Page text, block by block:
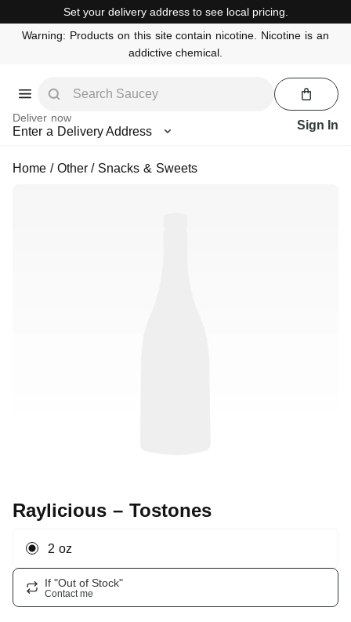
Set your delivery address to see local pricing.
Warning: Products on this site contain nicotine. Nicotine is an
addictive chemical.
Deliver now
Enter a Delivery Address Sign In
Home / Other/ Snacks & Sweets
Raylicious – Tostones
2 oz
If "Out of Stock"
Contact me